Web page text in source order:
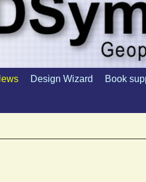
Design Wizard Book